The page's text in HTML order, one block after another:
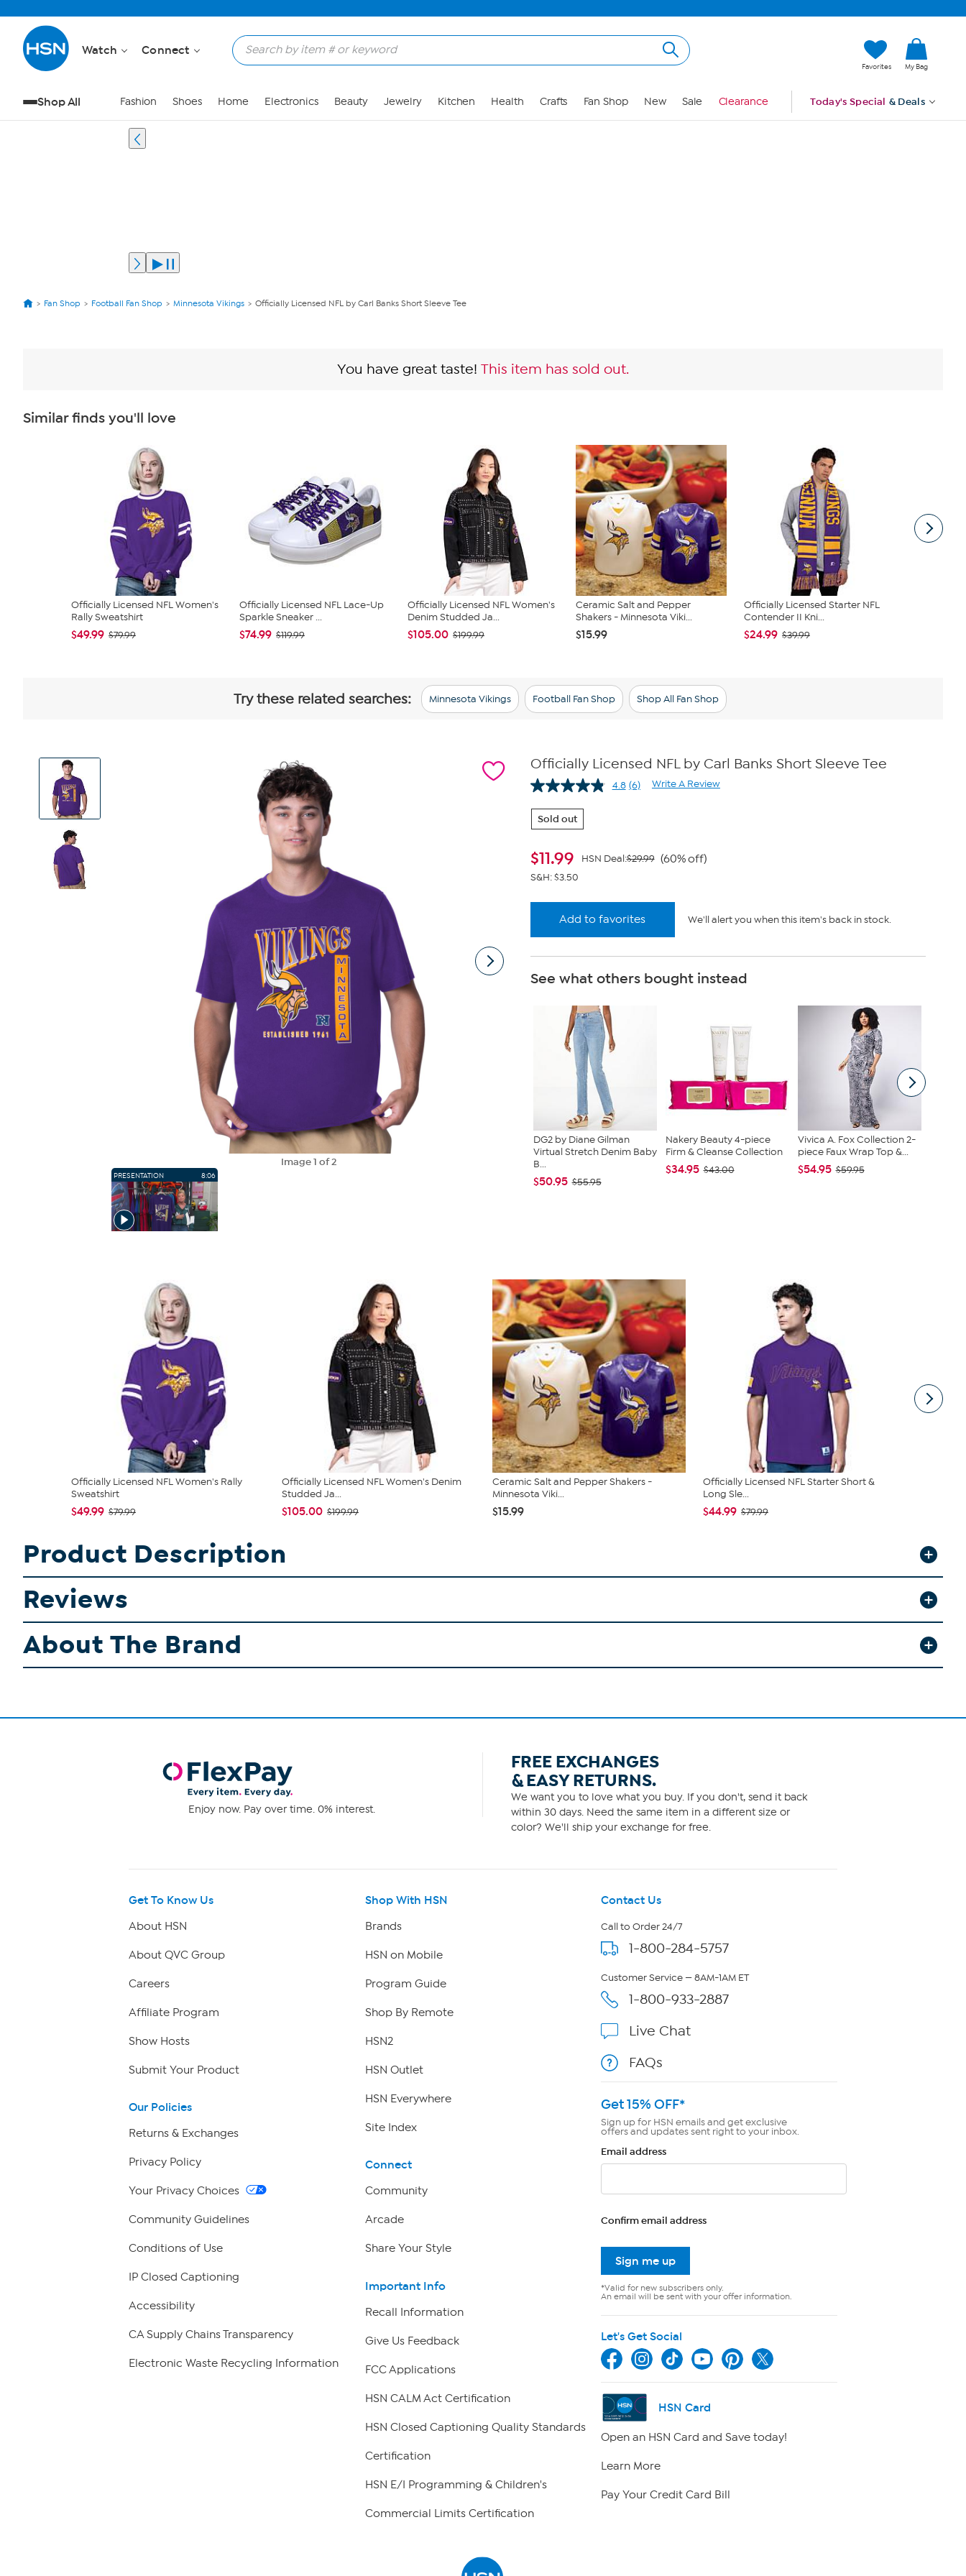
Watch Connect
Favorites My Bag
Shop All Fashion Shoes Home Electronics Beauty Jewelry Kitchen Health Crafts Fan Shop New Sale Clearance Today's Special & Deals
Fan Shop Football Fan Shop Minnesota Vikings Officially Licensed NFL by Carl Banks Short Sleeve Tee
You have great taste! This item has sold out.
Similar finds you'll love
Officially Licensed NFL Women's
Rally Sweatshirt
$49.99 $79.99
Officially Licensed NFL Lace-Up
Sparkle Sneaker ...
$74.99 $119.99
Officially Licensed NFL Women's
Denim Studded Ja...
$105.00 $199.99
Ceramic Salt and Pepper
Shakers - Minnesota Viki...
$15.99
Officially Licensed Starter NFL
Contender II Kni...
$24.99 $39.99
Try these related searches: Minnesota Vikings Football Fan Shop Shop All Fan Shop
View
Product
Images
Image1 of 2
PRESENTATION 8:06
Officially Licensed NFL by Carl Banks Short Sleeve Tee
4.8 Read
(6) Write A Review
Sold out
$11.99 HSN Deal:$29.99 (60% off)
S&H: $3.50
Add to favorites We'll alert you when this item's back in stock.
See what others bought instead
DG2 by Diane Gilman
Virtual Stretch Denim Baby
B...
$50.95 $55.95
Nakery Beauty 4-piece
Firm & Cleanse Collection
$34.95 $43.00
Vivica A. Fox Collection 2-
piece Faux Wrap Top &...
$54.95 $59.95
Officially Licensed NFL Women's Rally
Sweatshirt
$49.99 $79.99
Officially Licensed NFL Women's Denim
Studded Ja...
$105.00 $199.99
Ceramic Salt and Pepper Shakers -
Minnesota Viki...
$15.99
Officially Licensed NFL Starter Short &
Long Sle...
$44.99 $79.99
Product Description
Reviews
About The Brand
Enjoy now. Pay over time. 0% interest.
FREE EXCHANGES
& EASY RETURNS.
We want you to love what you buy. If you don't, send it back
within 30 days. Need the same item in a different size or
color? We'll ship your exchange for free.
Get To Know Us
About HSN
About QVC Group
Careers
Affiliate Program
Show Hosts
Submit Your Product
Our Policies
Returns & Exchanges
Privacy Policy
Your Privacy Choices
Community Guidelines
Conditions of Use
IP Closed Captioning
Accessibility
CA Supply Chains Transparency
Electronic Waste Recycling Information
Shop With HSN
Brands
HSN on Mobile
Program Guide
Shop By Remote
HSN2
HSN Outlet
HSN Everywhere
Site Index
Connect
Community
Arcade
Share Your Style
Important Info
Recall Information
Give Us Feedback
FCC Applications
HSN CALM Act Certification
HSN Closed Captioning Quality Standards
Certification
HSN E/I Programming & Children's
Commercial Limits Certification
Contact Us
Call to Order 24/7
1-800-284-5757
Customer Service — 8AM-1AM ET
1-800-933-2887
Live Chat
FAQs
Get 15% OFF*
Sign up for HSN emails and get exclusive
offers and updates sent right to your inbox.
Email address
Confirm email address
Sign me up
*Valid for new subscribers only.
An email will be sent with your offer information.
Let's Get Social
HSN Card
Open an HSN Card and Save today!
Learn More
Pay Your Credit Card Bill